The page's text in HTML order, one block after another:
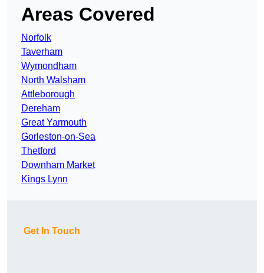
Areas Covered
Norfolk
Taverham
Wymondham
North Walsham
Attleborough
Dereham
Great Yarmouth
Gorleston-on-Sea
Thetford
Downham Market
Kings Lynn
Get In Touch